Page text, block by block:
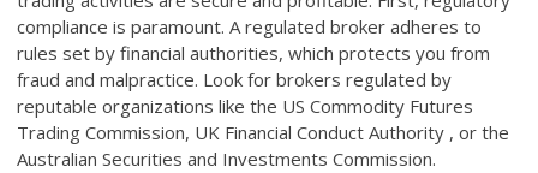
compliance is paramount. A regulated broker adheres to
rules set by financial authorities, which protects you from
fraud and malpractice. Look for brokers regulated by
reputable organizations like the US Commodity Futures
Trading Commission, UK Financial Conduct Authority , or the
Australian Securities and Investments Commission.